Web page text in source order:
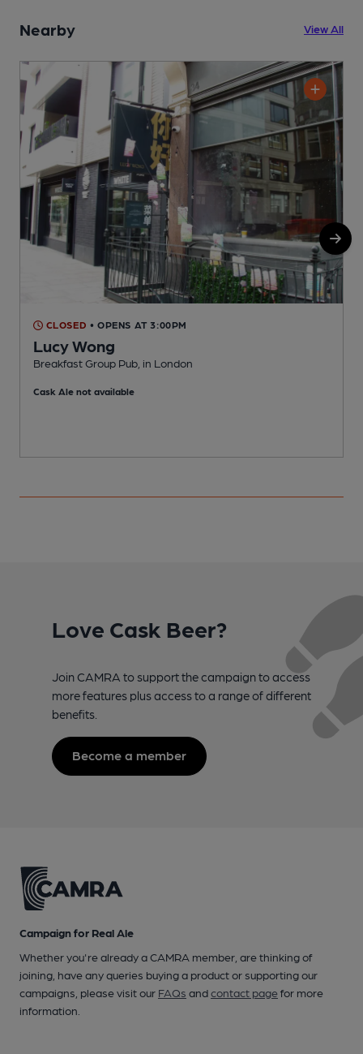
Nearby View All
CLOSED • OPENS AT 3:00PM
Lucy Wong
Breakfast Group Pub, in London
Cask Ale not available
Love Cask Beer?
Join CAMRA to support the campaign to access
more features plus access to a range of different
benefits.
Become a member
Campaign for Real Ale
Whether you're already a CAMRA member, are thinking of
joining, have any queries buying a product or supporting our
campaigns, please visit our FAQs andcontact pagefor more
information.